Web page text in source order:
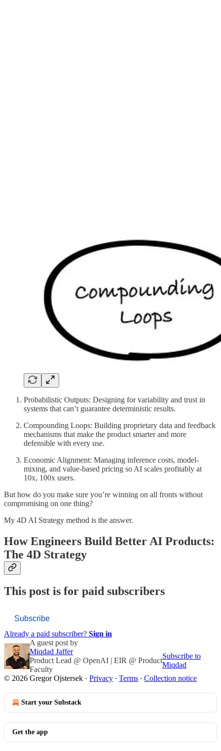
Probabilistic Outputs: Designing for variability and trust in
systems that can’t guarantee deterministic results.
Compounding Loops: Building proprietary data and feedback
mechanisms that make the product smarter and more
defensible with every use.
Economic Alignment: Managing inference costs, model-
mixing, and value-based pricing so AI scales profitably at
10x, 100x users.
But how do you make sure you’re winning on all fronts without
compromising on one thing?
My 4D AI Strategy method is the answer.
How Engineers Build Better AI Products:
The 4D Strategy
This post is for paid subscribers
Subscribe
Already a paid subscriber? Sign in
A guest post by
Miqdad Jaffer
Product Lead @ OpenAI | EIR @ Product
Faculty
Subscribe to
Miqdad
© 2026 Gregor Ojstersek · Privacy ∙ Terms ∙ Collection notice
Start your Substack
Get the app